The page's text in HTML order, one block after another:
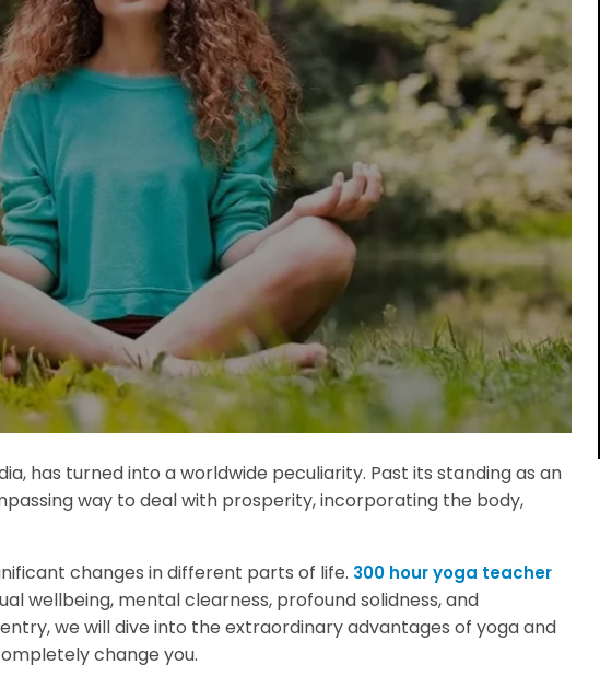
has turned into a worldwide peculiarity. Past its standing as an
way to deal with prosperity, incorporating the body,
changes in different parts of life. 300 hour yoga teacher
wellbeing, mental clearness, profound solidness, and
we will dive into the extraordinary advantages of yoga and
change you.